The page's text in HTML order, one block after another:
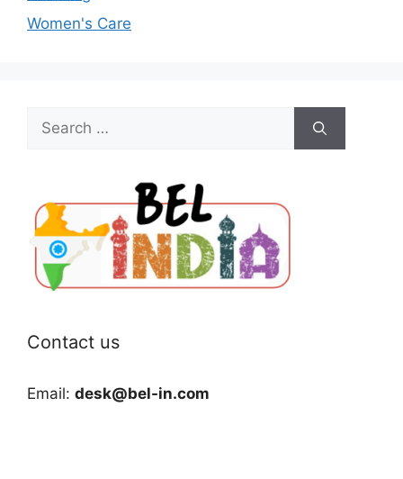
Women's Care
Search
for:
Contact us
Email: desk@bel-in.com